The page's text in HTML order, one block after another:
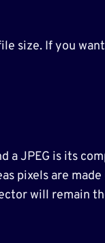
size. If you
a JPEG is its
pixels are
will remain